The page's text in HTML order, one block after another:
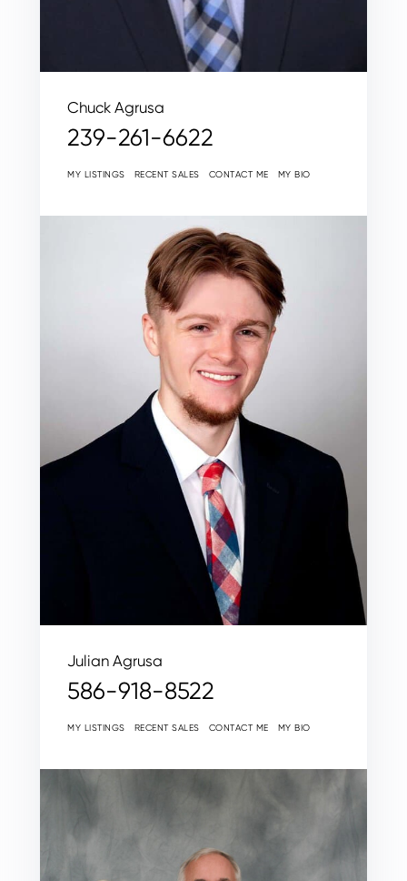
Chuck Agrusa
239-261-6622
MY LISTINGS RECENT SALES CONTACT ME MY BIO
Julian Agrusa
586-918-8522
MY LISTINGS RECENT SALES CONTACT ME MY BIO